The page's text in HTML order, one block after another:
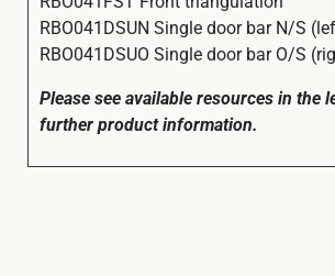
RBO041DSUN Single door bar N/S
RBO041DSUO Single door bar O/S
Please see available resources in the
further product information.